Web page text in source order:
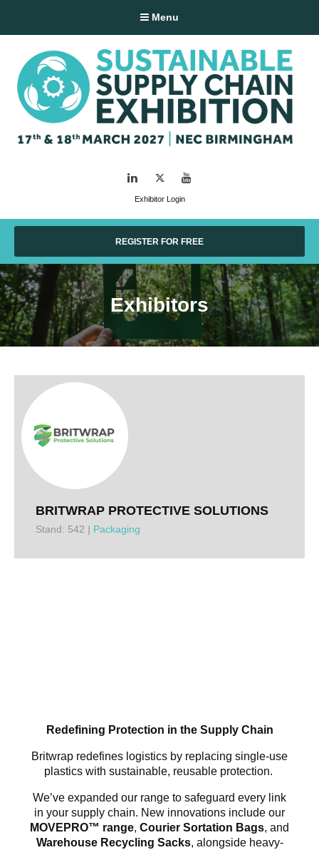
Menu
Exhibitor Login
LinkedIn Twitter
REGISTER FOR FREE
Exhibitors
BRITWRAP PROTECTIVE SOLUTIONS
Stand: 542 | Packaging
Redefining Protection in the Supply Chain
Britwrap redefines logistics by replacing single-use
plastics with sustainable, reusable protection.
We’ve expanded our range to safeguard every link
in your supply chain. New innovations include our
MOVEPRO™ range, Courier Sortation Bags, and
Warehouse Recycling Sacks, alongside heavy-